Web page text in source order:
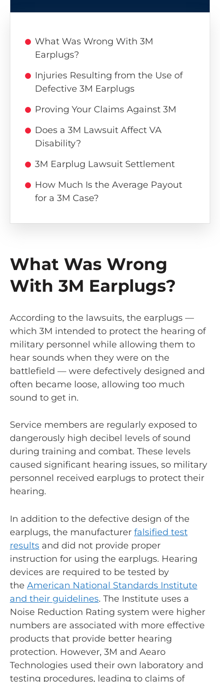
What Was Wrong With 3M
Earplugs?
Injuries Resulting from the Use of
Defective 3M Earplugs
Proving Your Claims Against 3M
Does a 3M Lawsuit Affect VA
Disability?
3M Earplug Lawsuit Settlement
How Much Is the Average Payout
for a 3M Case?
What Was Wrong
With 3M Earplugs?
According to the lawsuits, the earplugs —
which 3M intended to protect the hearing of
military personnel while allowing them to
hear sounds when they were on the
battlefield — were defectively designed and
often became loose, allowing too much
sound to get in.
Service members are regularly exposed to
dangerously high decibel levels of sound
during training and combat. These levels
caused significant hearing issues, so military
personnel received earplugs to protect their
hearing.
In addition to the defective design of the
earplugs, the manufacturer falsified test
results and did not provide proper
instruction for using the earplugs. Hearing
devices are required to be tested by
the American National Standards Institute
and their guidelines. The Institute uses a
Noise Reduction Rating system were higher
numbers are associated with more effective
products that provide better hearing
protection. However, 3M and Aearo
Technologies used their own laboratory and
testing procedures, leading to claims of